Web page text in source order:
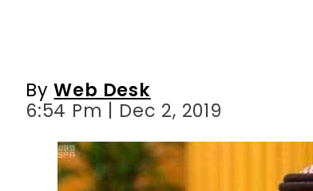
ByWeb Desk
6:54 Pm | Dec 2, 2019